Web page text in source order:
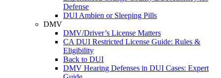
Defense
DUI Ambien or Sleeping Pills
DMV
DMV/Driver’s License Matters
CA DUI Restricted License Guide: Rules &
Eligibility
Back to DUI
DMV Hearing Defenses in DUI Cases: Expert